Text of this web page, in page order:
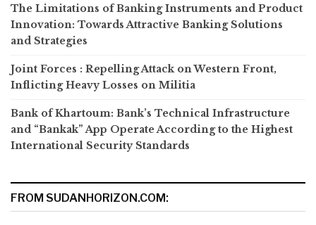
The Limitations of Banking Instruments and Product
Innovation: Towards Attractive Banking Solutions
and Strategies
Joint Forces : Repelling Attack on Western Front,
Inflicting Heavy Losses on Militia
Bank of Khartoum: Bank’s Technical Infrastructure
and “Bankak” App Operate According to the Highest
International Security Standards
FROM SUDANHORIZON.COM: